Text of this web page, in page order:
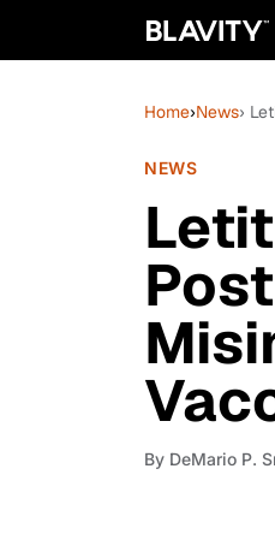
Home›News›
NEWS
By DeMario P.